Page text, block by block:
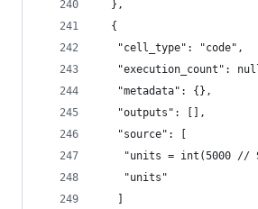
  },
  {
   "cell_type": "code",
"execution_count":
   "metadata": {},
   "outputs": [],
   "source": [
"units = int(5000 //
    "units"